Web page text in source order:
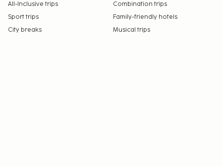
All-Inclusive trips
Combination trips
Sport trips
Family-friendly hotels
City breaks
Musical trips